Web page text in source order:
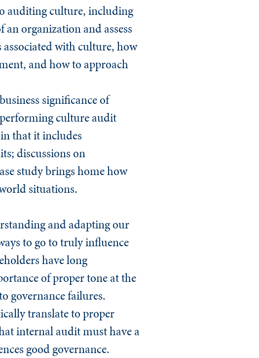
auditing culture, including
organization and assess
with culture, how
and how to approach
significance of
culture audit
that it includes
discussions on
study brings home how
situations.
and adapting our
to go to truly influence
have long
of proper tone at the
governance failures.
translate to proper
internal audit must have a
good governance.